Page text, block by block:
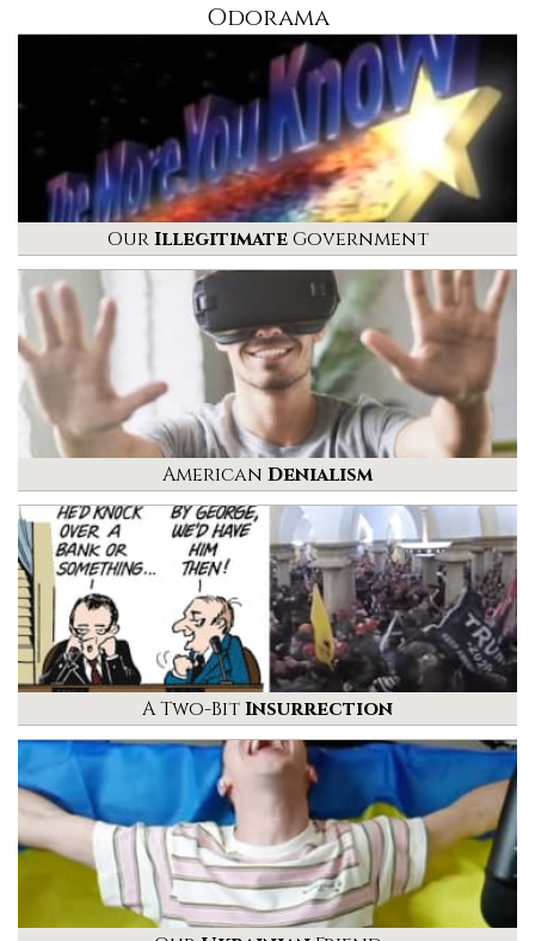
Odorama
OurIllegitimateGovernment
American Denialism
A Two-BitInsurrection